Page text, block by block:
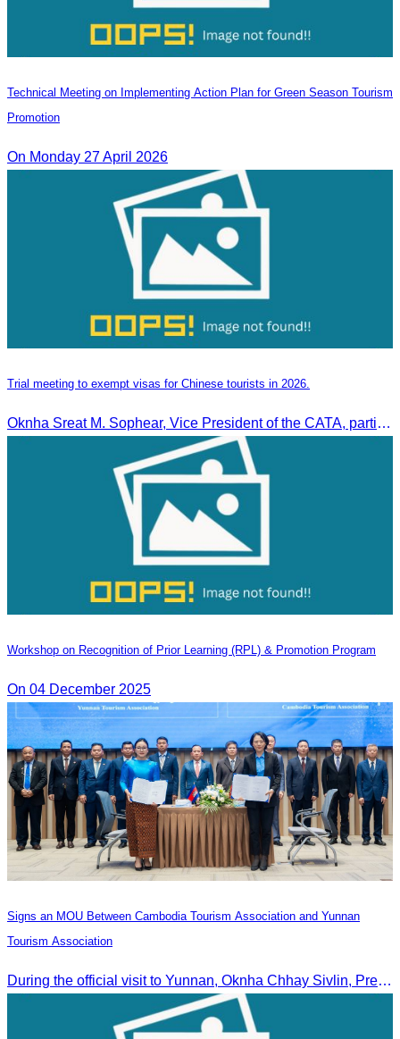
Technical Meeting on Implementing Action Plan for Green Season Tourism
Promotion
On Monday 27 April 2026
Trial meeting to exempt visas for Chinese tourists in 2026.
Oknha Sreat M. Sophear, Vice President of the CATA, participated in the “Group K – Tourism Sector” working meeting under the Government-Private Sector Forum to review and promote the pilot visa exemption measures for Chinese tourists in 2026.
Workshop on Recognition of Prior Learning (RPL) & Promotion Program
On 04 December 2025
Signs an MOU Between Cambodia Tourism Association and Yunnan
Tourism Association
During the official visit to Yunnan, Oknha Chhay Sivlin, President of CATA, signed an MOU with Yunnan Tourism Association and Yunnan Jiatou Airlines.